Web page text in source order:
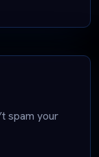
spam your